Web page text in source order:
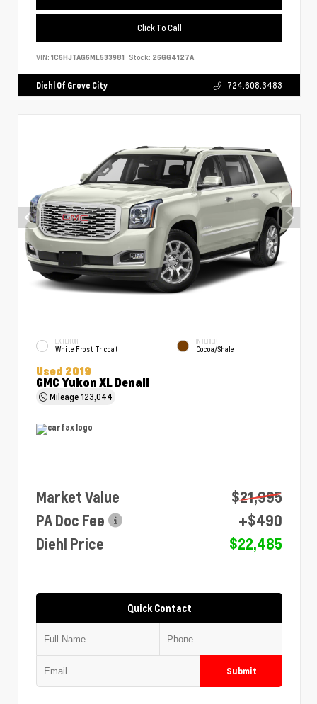
Click To Call
VIN: 1C6HJTAG6ML533981 Stock: 26GG4127A
Diehl Of Grove City 724.608.3483
EXTERIOR
White Frost Tricoat
INTERIOR
Cocoa/Shale
Used 2019
GMC Yukon XL Denali
Mileage123,044
Market Value
$21,995
PA Doc Fee
+$490
Diehl Price
$22,485
Quick Contact
Submit